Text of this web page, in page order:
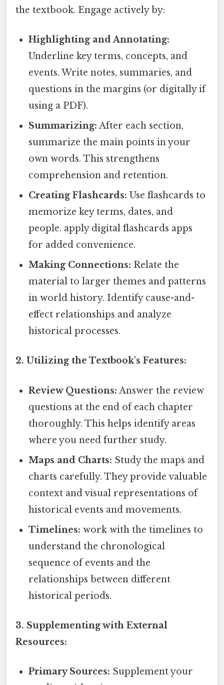
the textbook. Engage actively by:
Highlighting and Annotating:
Underline key terms, concepts, and
events. Write notes, summaries, and
questions in the margins (or digitally if
using a PDF).
Summarizing: After each section,
summarize the main points in your
own words. This strengthens
comprehension and retention.
Creating Flashcards: Use flashcards to
memorize key terms, dates, and
people. apply digital flashcards apps
for added convenience.
Making Connections: Relate the
material to larger themes and patterns
in world history. Identify cause-and-
effect relationships and analyze
historical processes.
2. Utilizing the Textbook's Features:
Review Questions: Answer the review
questions at the end of each chapter
thoroughly. This helps identify areas
where you need further study.
Maps and Charts: Study the maps and
charts carefully. They provide valuable
context and visual representations of
historical events and movements.
Timelines: work with the timelines to
understand the chronological
sequence of events and the
relationships between different
historical periods.
3. Supplementing with External
Resources:
Primary Sources: Supplement your